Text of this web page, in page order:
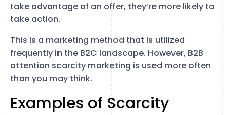
take advantage of an offer, they’re more likely to
take action.
This is a marketing method that is utilized
frequently in the B2C landscape. However, B2B
attention scarcity marketing is used more often
than you may think.
Examples of Scarcity